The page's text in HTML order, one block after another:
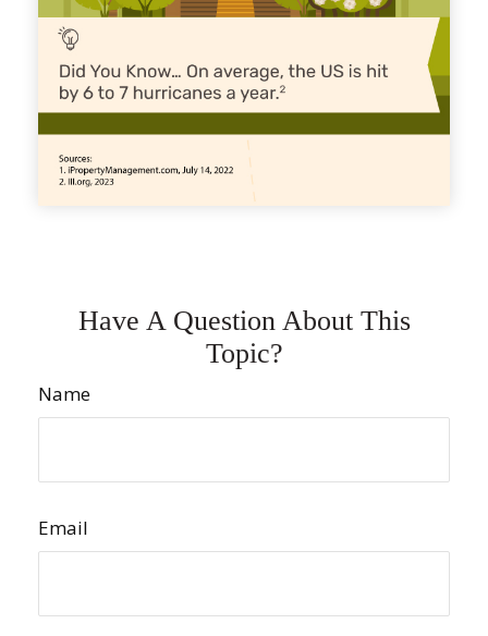
Have A Question About This
Topic?
Name
Email